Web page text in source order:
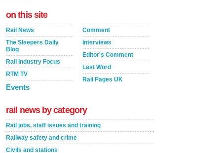
on this site
Rail News
The Sleepers Daily
Blog
Rail Industry Focus
RTM TV
Events
Comment
Interviews
Editor's Comment
Last Word
Rail Pages UK
rail news by category
Rail jobs, staff issues and training
Railway safety and crime
Civils and stations